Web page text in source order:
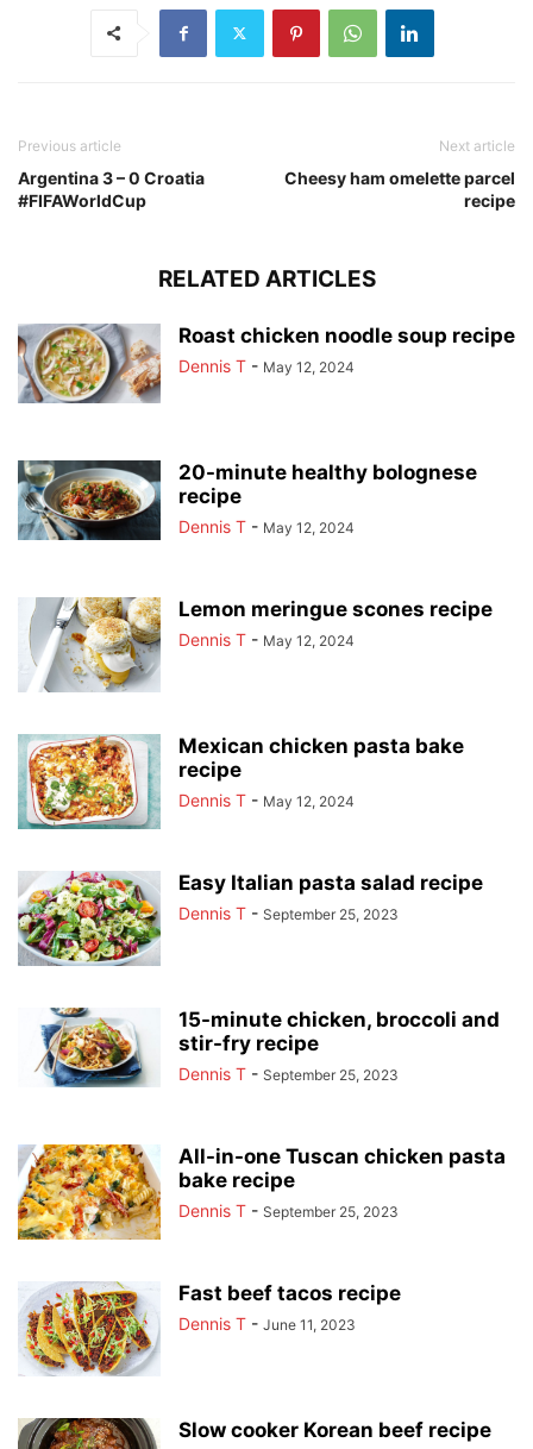
Previous article
Argentina 3 – 0 Croatia
#FIFAWorldCup
Next article
Cheesy ham omelette parcel
recipe
RELATED ARTICLES
Roast chicken noodle soup recipe
Dennis T - May 12, 2024
20-minute healthy bolognese
recipe
Dennis T - May 12, 2024
Lemon meringue scones recipe
Dennis T - May 12, 2024
Mexican chicken pasta bake
recipe
Dennis T - May 12, 2024
Easy Italian pasta salad recipe
Dennis T - September 25, 2023
15-minute chicken, broccoli and
stir-fry recipe
Dennis T - September 25, 2023
All-in-one Tuscan chicken pasta
bake recipe
Dennis T - September 25, 2023
Fast beef tacos recipe
Dennis T - June 11, 2023
Slow cooker Korean beef recipe